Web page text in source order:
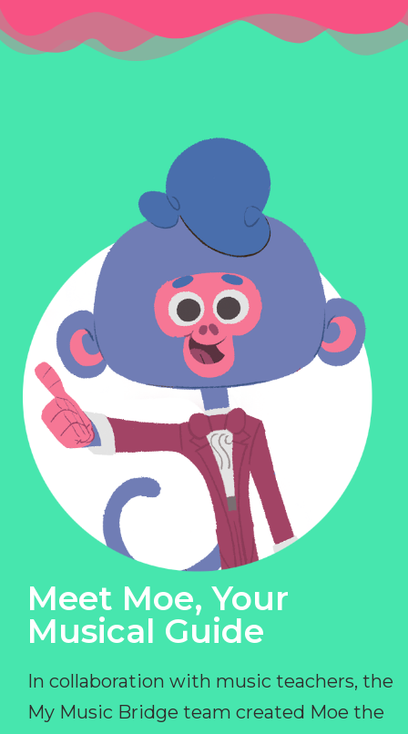
Meet Moe, Your
Musical Guide
In collaboration with music teachers, the
My Music Bridge team created Moe the